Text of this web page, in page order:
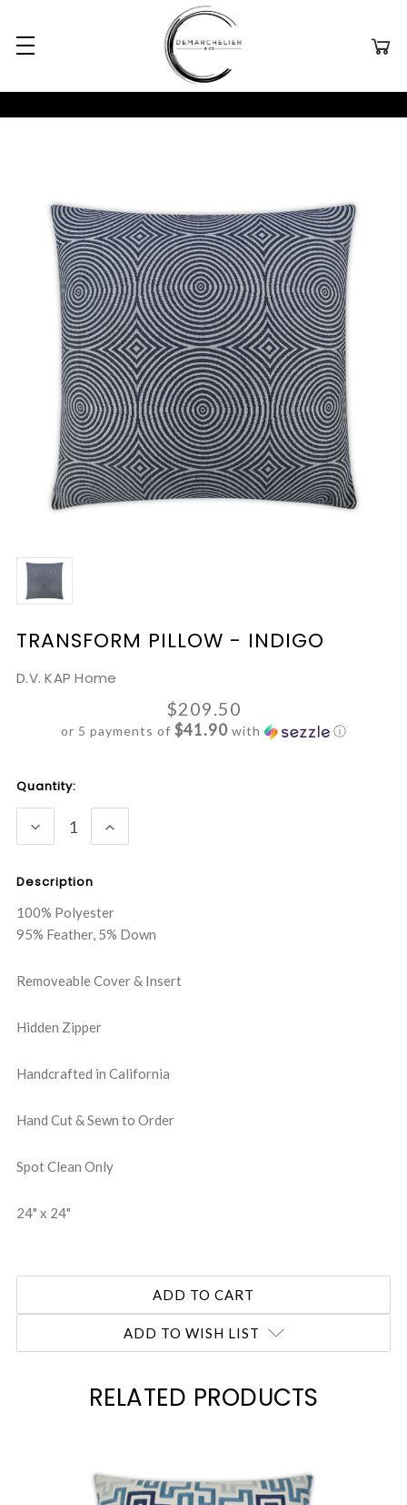
TRANSFORM PILLOW - INDIGO
D.V. KAP Home
$209.50
or 5 payments of $41.90with ⓘ
Current
Stock:
Quantity:
DECREASE
QUANTITY:
INCREASE
QUANTITY:
Description
100% Polyester
95% Feather, 5% Down
Removeable Cover & Insert
Hidden Zipper
Handcrafted in California
Hand Cut & Sewn to Order
Spot Clean Only
24" x 24"
ADD TO WISH LIST
RELATED PRODUCTS